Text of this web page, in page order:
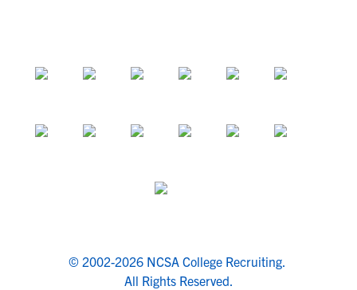
© 2002-2026 NCSA College Recruiting.
All Rights Reserved.